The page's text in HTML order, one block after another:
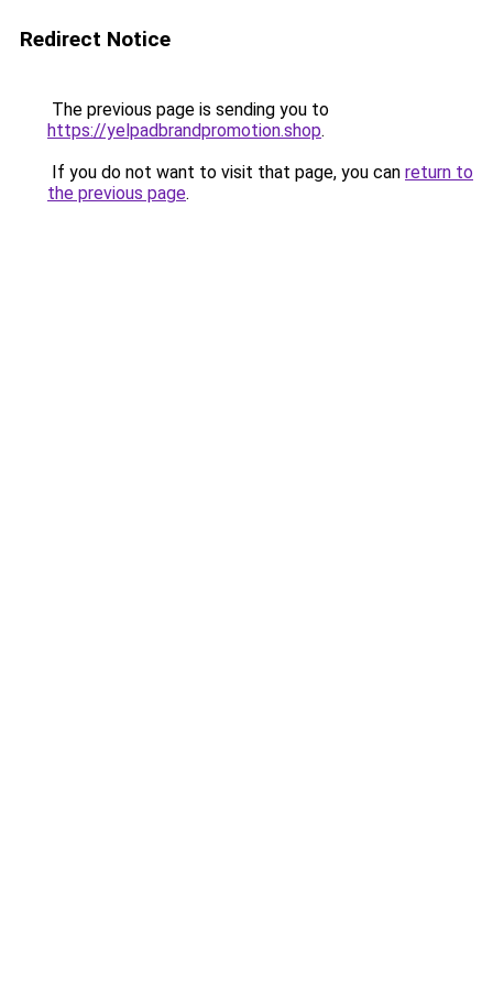
Redirect Notice
The previous page is sending you to
https://yelpadbrandpromotion.shop.
If you do not want to visit that page, you can return to
the previous page.